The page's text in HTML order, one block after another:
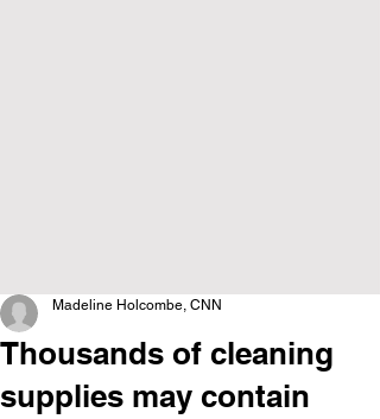
Thousands of cleaning
supplies may contain
Madeline Holcombe, CNN